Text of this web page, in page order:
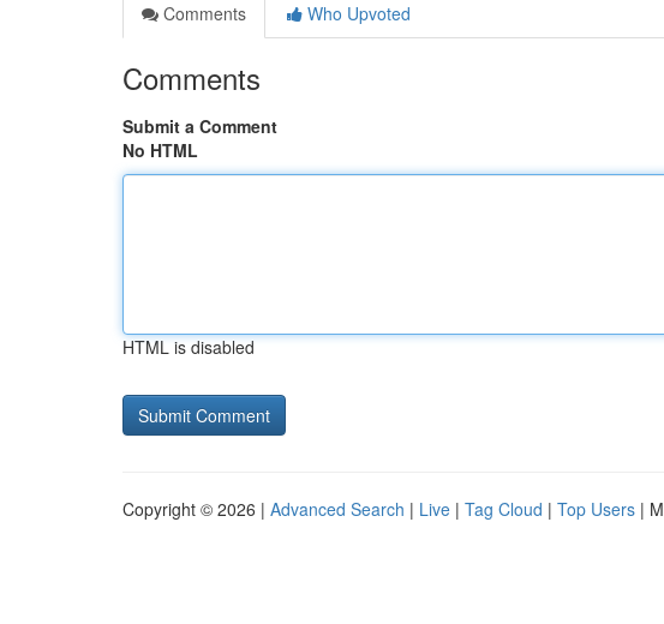
Comments
Who Upvoted
Comments
Submit a Comment
No HTML
HTML is disabled
Copyright © 2026 | Advanced Search | Live | Tag Cloud | Top Users |